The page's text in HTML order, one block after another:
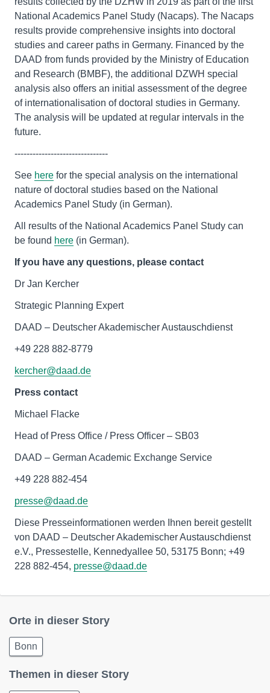
National Academics Panel Study (Nacaps). The Nacaps
results provide comprehensive insights into doctoral
studies and career paths in Germany. Financed by the
DAAD from funds provided by the Ministry of Education
and Research (BMBF), the additional DZWH special
analysis also offers an initial assessment of the degree
of internationalisation of doctoral studies in Germany.
The analysis will be updated at regular intervals in the
future.
-------------------------------
See here for the special analysis on the international
nature of doctoral studies based on the National
Academics Panel Study (in German).
All results of the National Academics Panel Study can
be found here (in German).
If you have any questions, please contact
Dr Jan Kercher
Strategic Planning Expert
DAAD – Deutscher Akademischer Austauschdienst
+49 228 882-8779
kercher@daad.de
Press contact
Michael Flacke
Head of Press Office / Press Officer – SB03
DAAD – German Academic Exchange Service
+49 228 882-454
presse@daad.de
Diese Presseinformationen werden Ihnen bereit gestellt
von DAAD – Deutscher Akademischer Austauschdienst
e.V., Pressestelle, Kennedyallee 50, 53175 Bonn; +49
228 882-454, presse@daad.de
Orte in dieser Story
Bonn
Themen in dieser Story